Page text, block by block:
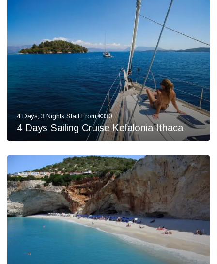
4 Days, 3 Nights Start From €330
4 Days Sailing Cruise Kefalonia Ithaca